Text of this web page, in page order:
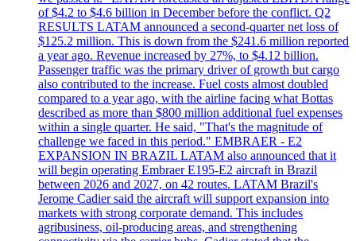
of $4.2 to $4.6 billion in December before the conflict. Q2
RESULTS LATAM announced a second-quarter net loss of
$125.2 million. This is down from the $241.6 million reported
a year ago. Revenue increased by 27%, to $4.12 billion.
Passenger traffic was the primary driver of growth but cargo
also contributed to the increase. Fuel costs almost doubled
compared to a year ago, with the airline facing what Bottas
described as more than $800 million additional fuel expenses
within a single quarter. He said, "That's the magnitude of
challenge we faced in this period." EMBRAER - E2
EXPANSION IN BRAZIL LATAM also announced that it
will begin operating Embraer E195-E2 aircraft in Brazil
between 2026 and 2027, on 42 routes. LATAM Brazil's
Jerome Cadier said the aircraft will support expansion into
markets with strong corporate demand. This includes
agribusiness, oil-producing areas, and strengthening